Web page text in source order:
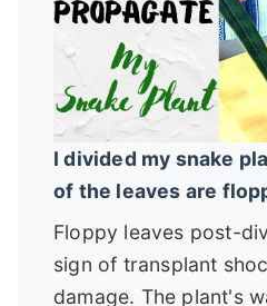
I divided my snake
of the leaves are
Floppy leaves post-
sign of transplant
damage. The plant's